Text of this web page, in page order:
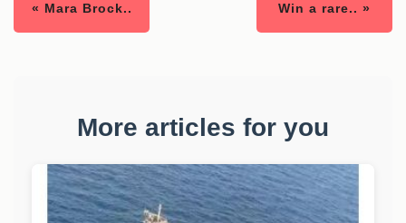
« Mara Brock.. Win a rare.. »
More articles for you